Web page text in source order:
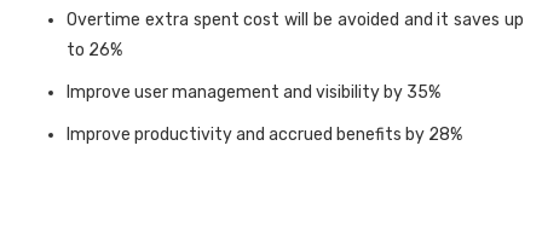
Overtime extra spent cost will be avoided and it saves up
to 26%
Improve user management and visibility by 35%
Improve productivity and accrued benefits by 28%